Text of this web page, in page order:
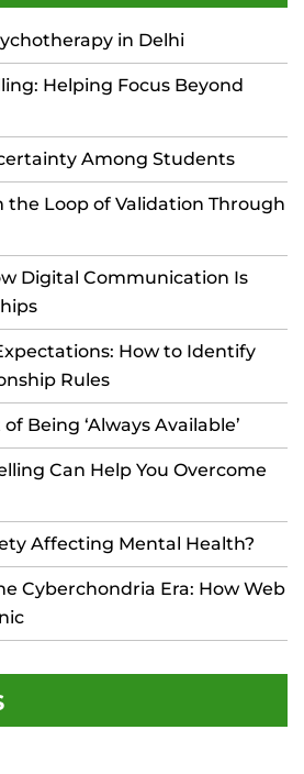
in Delhi
Helping Focus Beyond
Among Students
the Loop of Validation Through
Digital Communication Is
How to Identify
Rules
Being ‘Always Available’
Can Help You Overcome
Affecting Mental Health?
Cyberchondria Era: How Web